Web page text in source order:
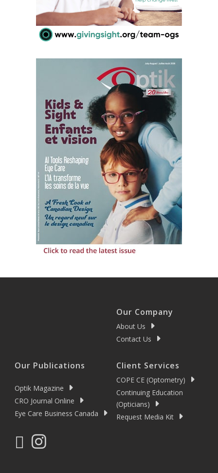
Our Company
About Us
Contact Us
Our Publications
Optik Magazine
CRO Journal Online
Eye Care Business Canada
Client Services
COPE CE (Optometry)
Continuing Education
(Opticians)
Request Media Kit